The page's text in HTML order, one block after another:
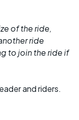
of the ride,
ride
to join the ride if
and riders.